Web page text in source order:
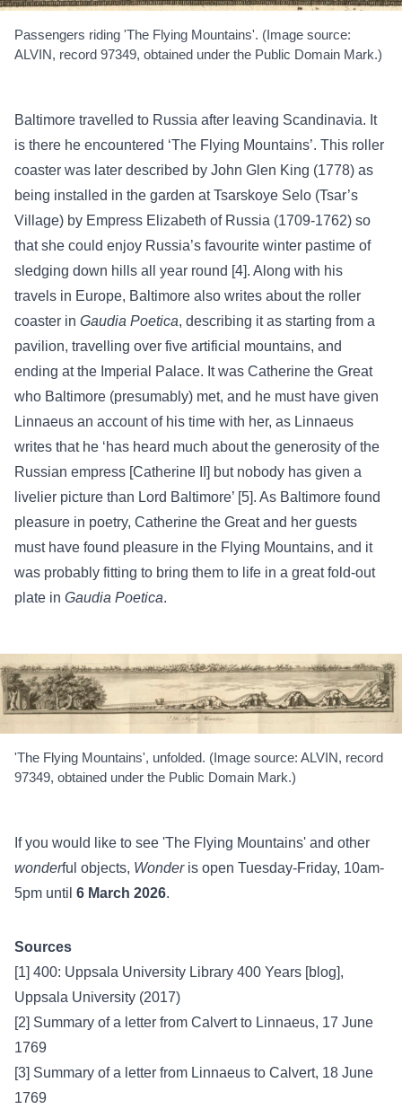
Passengers riding 'The Flying Mountains'. (Image source:
ALVIN, record 97349, obtained under the Public Domain Mark.)
Baltimore travelled to Russia after leaving Scandinavia. It
is there he encountered ‘The Flying Mountains’. This roller
coaster was later described by John Glen King (1778) as
being installed in the garden at Tsarskoye Selo (Tsar’s
Village) by Empress Elizabeth of Russia (1709-1762) so
that she could enjoy Russia’s favourite winter pastime of
sledging down hills all year round [4]. Along with his
travels in Europe, Baltimore also writes about the roller
coaster in Gaudia Poetica, describing it as starting from a
pavilion, travelling over five artificial mountains, and
ending at the Imperial Palace. It was Catherine the Great
who Baltimore (presumably) met, and he must have given
Linnaeus an account of his time with her, as Linnaeus
writes that he ‘has heard much about the generosity of the
Russian empress [Catherine II] but nobody has given a
livelier picture than Lord Baltimore’ [5]. As Baltimore found
pleasure in poetry, Catherine the Great and her guests
must have found pleasure in the Flying Mountains, and it
was probably fitting to bring them to life in a great fold-out
plate in Gaudia Poetica.
'The Flying Mountains', unfolded. (Image source: ALVIN, record
97349, obtained under the Public Domain Mark.)
If you would like to see 'The Flying Mountains' and other
wonderful objects, Wonderis open Tuesday-Friday, 10am-
5pm until 6 March 2026.
Sources
[1] 400: Uppsala University Library 400 Years [blog],
Uppsala University (2017)
[2] Summary of a letter from Calvert to Linnaeus, 17 June
1769
[3] Summary of a letter from Linnaeus to Calvert, 18 June
1769